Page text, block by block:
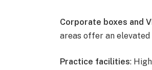
Corporate boxes and
areas offer an elevated
Practice facilities: